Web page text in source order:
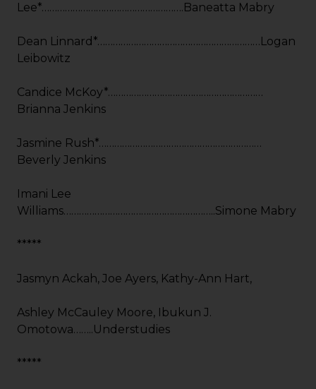
Lee*……………………………………………….Baneatta Mabry
Dean Linnard*………………………………………………………Logan
Leibowitz
Candice McKoy*……………………………………………………
Brianna Jenkins
Jasmine Rush*………………………………………………………
Beverly Jenkins
Imani Lee
Williams…………………………………………………..Simone Mabry
*****
Jasmyn Ackah, Joe Ayers, Kathy-Ann Hart,
Ashley McCauley Moore, Ibukun J.
Omotowa……..Understudies
*****